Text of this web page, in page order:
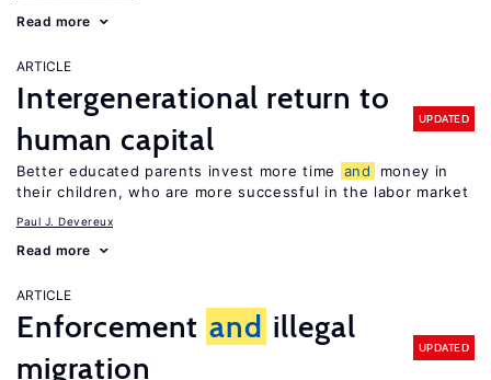
Read more
ARTICLE
Intergenerational return to
human capital
UPDATED
Better educated parents invest more time and
money in
their children, who are more successful in the labor market
Paul J. Devereux
Read more
ARTICLE
Enforcement and illegal
migration
UPDATED